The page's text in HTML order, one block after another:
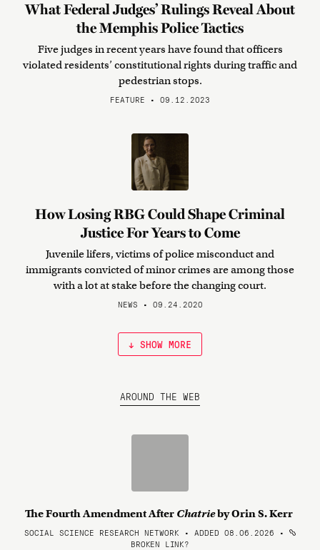
What Federal Judges’ Rulings Reveal About
the Memphis Police Tactics
Five judges in recent years have found that officers
violated residents’ constitutional rights during traffic and
pedestrian stops.
FEATURE • 09.12.2023
How Losing RBG Could Shape Criminal
Justice For Years to Come
Juvenile lifers, victims of police misconduct and
immigrants convicted of minor crimes are among those
with a lot at stake before the changing court.
NEWS • 09.24.2020
↓ SHOW MORE
AROUND THE WEB
The Fourth Amendment After Chatrieby Orin S. Kerr
SOCIAL SCIENCE RESEARCH NETWORK • ADDED 08.06.2026 •
BROKEN LINK?